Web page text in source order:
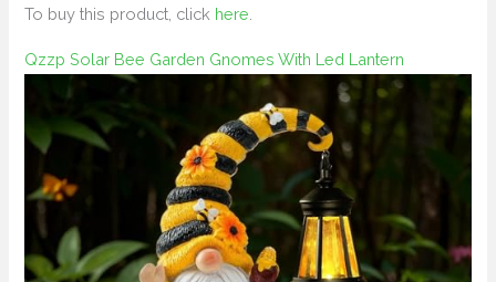
To buy this product, click here
Qzzp Solar Bee Garden Gnomes With Led Lantern